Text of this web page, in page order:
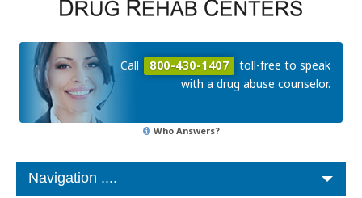
Call 800-430-1407
toll-free to speak
with a drug abuse counselor.
Who Answers?